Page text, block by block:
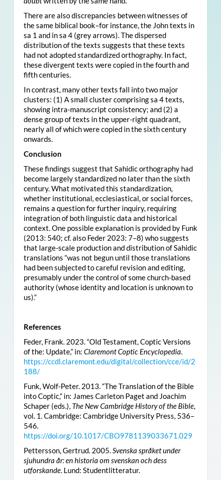
There are also discrepancies between witnesses of
the same biblical book–for instance, the John texts in
sa 1 and in sa 4 (grey arrows). The dispersed
distribution of the texts suggests that these texts
had not adopted standardized orthography. In fact,
these divergent texts were copied in the fourth and
fifth centuries.
In contrast, many other texts fall into two major
clusters: (1) A small cluster comprising sa 4 texts,
showing intra-manuscript consistency; and (2) a
dense group of texts in the upper-right quadrant,
nearly all of which were copied in the sixth century
onwards.
Conclusion
These findings suggest that Sahidic orthography had
become largely standardized no later than the sixth
century. What motivated this standardization,
whether institutional, ecclesiastical, or social forces,
remains a question for further inquiry, requiring
integration of both linguistic data and historical
context. One possible explanation is provided by Funk
(2013: 540; cf. also Feder 2023: 7–8) who suggests
that large-scale production and distribution of Sahidic
translations “was not begun until those translations
had been subjected to careful revision and editing,
presumably under the control of some church-based
authority (whose identity and location is unknown to
us).”
References
Feder, Frank. 2023. “Old Testament, Coptic Versions
of the: Update,” in: Claremont Coptic Encyclopedia.
https://ccdl.claremont.edu/digital/collection/cce/id/2
188/
Funk, Wolf-Peter. 2013. “The Translation of the Bible
into Coptic,” in: James Carleton Paget and Joachim
Schaper (eds.), The New Cambridge History of the Bible,
vol. 1. Cambridge: Cambridge University Press, 536–
546.
https://doi.org/10.1017/CBO9781139033671.029
Pettersson, Gertrud. 2005.Svenska språket under
sjuhundra år: en historia om svenskan och dess
utforskande. Lund: Studentlitteratur.